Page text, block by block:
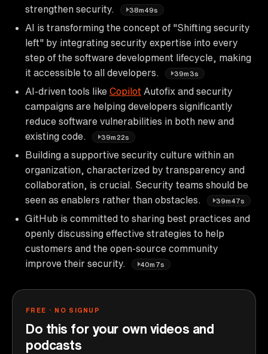
strengthen security.
38m49s
AI is transforming the concept of "Shifting security
left" by integrating security expertise into every
step of the software development lifecycle, making
it accessible to all developers.
39m3s
AI-driven tools like Copilot Autofix and security
campaigns are helping developers significantly
reduce software vulnerabilities in both new and
existing code.
39m22s
Building a supportive security culture within an
organization, characterized by transparency and
collaboration, is crucial. Security teams should be
seen as enablers rather than obstacles.
39m47s
GitHub is committed to sharing best practices and
openly discussing effective strategies to help
customers and the open-source community
improve their security.
40m7s
FREE · NO SIGNUP
Do this for your own videos and
podcasts